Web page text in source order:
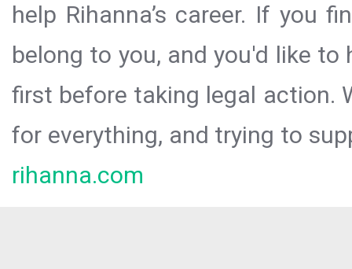
help Rihanna’s career. If you
belong to you, and you'd like
first before taking legal action.
for everything, and trying to
rihanna.com